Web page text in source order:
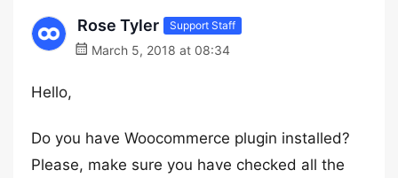
Rose Tyler Support Staff
March 5, 2018 at 08:34
Hello,
Do you have Woocommerce plugin installed?
Please, make sure you have checked all the